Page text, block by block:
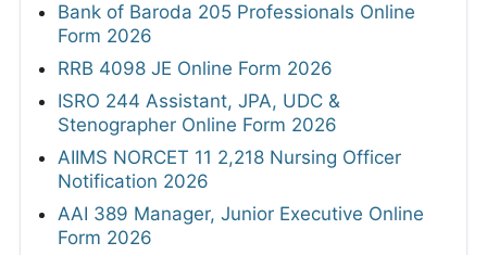
Bank of Baroda 205 Professionals Online
Form 2026
RRB 4098 JE Online Form 2026
ISRO 244 Assistant, JPA, UDC &
Stenographer Online Form 2026
AIIMS NORCET 11 2,218 Nursing Officer
Notification 2026
AAI 389 Manager, Junior Executive Online
Form 2026